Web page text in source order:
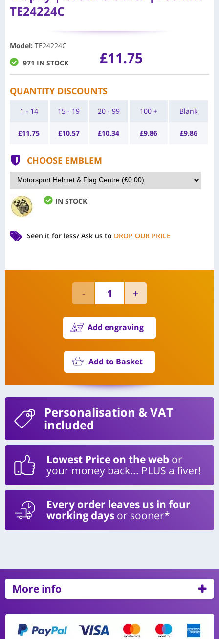
TE24224C
Model: TE24224C
971 IN STOCK
£11.75
QUANTITY DISCOUNTS
1 - 14
£11.75
15 - 19
£10.57
20 - 99
£10.34
100 +
£9.86
Blank
£9.86
CHOOSE EMBLEM
IN STOCK
Seen it for less? Ask us to DROP OUR PRICE
Add engraving
Add to Basket
Personalisation & VAT
included
Lowest Price on the web or
your money back... PLUS a fiver!
Every order leaves us in four
working days or sooner*
More info